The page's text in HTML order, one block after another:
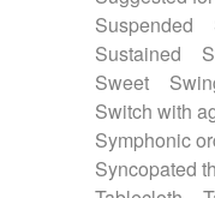
Suspended
Sustained
Sweet
Switch with
Symphonic
Syncopated